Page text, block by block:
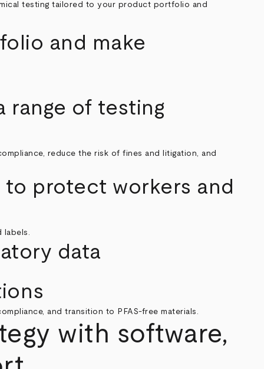
testing tailored to your product portfolio and
and make
of testing
reduce the risk of fines and litigation, and
protect workers and
labels.
data
and transition to PFAS-free materials.
with software,